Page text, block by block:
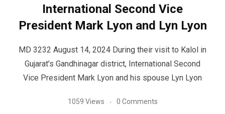
International Second Vice
President Mark Lyon and Lyn Lyon
MD 3232 August 14, 2024 During their visit to Kalol in
Gujarat’s Gandhinagar district, International Second
Vice President Mark Lyon and his spouse Lyn Lyon
1059 Views 0 Comments